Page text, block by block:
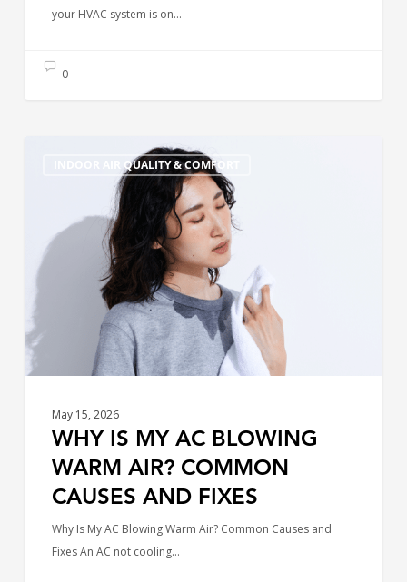
your HVAC system is on…
0
INDOOR AIR QUALITY & COMFORT
Blowing
Warm
Causes
and
Fixes
May 15, 2026
WHY IS MY AC BLOWING
WARM AIR? COMMON
CAUSES AND FIXES
Why Is My AC Blowing Warm Air? Common Causes and
Fixes An AC not cooling…